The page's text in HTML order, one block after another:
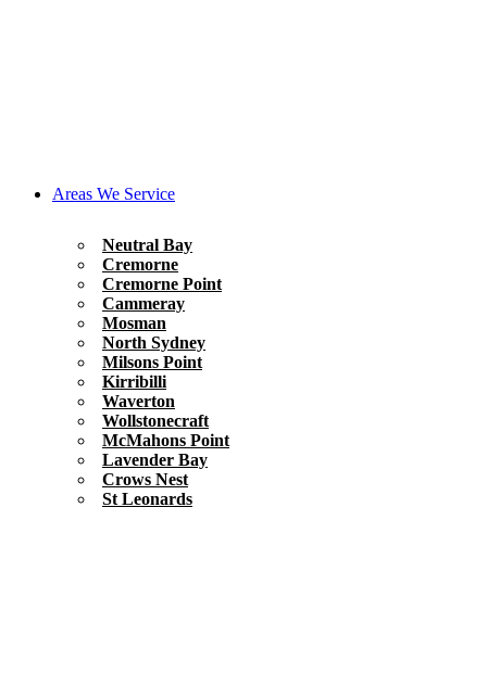
Areas We Service
Neutral Bay
Cremorne
Cremorne Point
Cammeray
Mosman
North Sydney
Milsons Point
Kirribilli
Waverton
Wollstonecraft
McMahons Point
Lavender Bay
Crows Nest
St Leonards